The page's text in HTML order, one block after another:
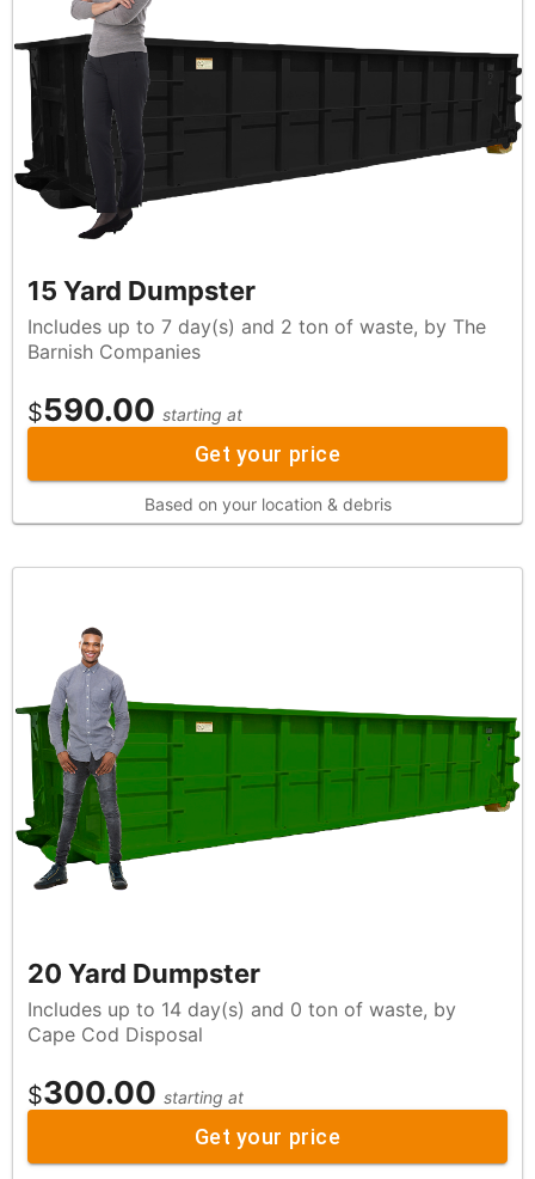
15 Yard Dumpster
Includes up to 7 day(s) and 2 ton of waste, by The
Barnish Companies
$590.00 starting at
Get your price
Based on your location & debris
20 Yard Dumpster
Includes up to 14 day(s) and 0 ton of waste, by
Cape Cod Disposal
$300.00 starting at
Get your price